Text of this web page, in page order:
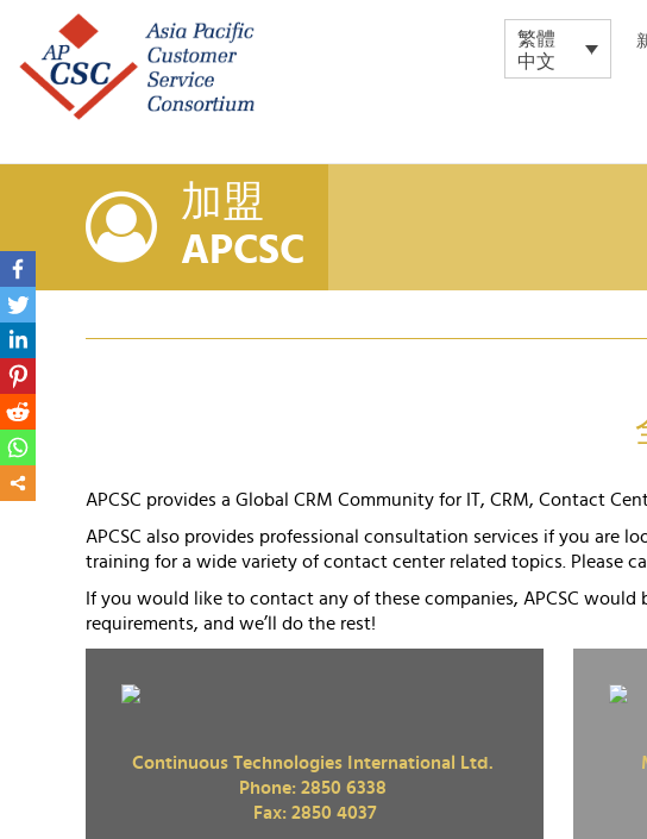
繁體
中文
加盟
APCSC
APCSC provides a Global CRM Community for IT, CRM, Contact
APCSC also provides professional consultation services if you are
training for a wide variety of contact center related topics. Please
If you would like to contact any of these companies, APCSC
requirements, and we’ll do the rest!
Continuous Technologies International Ltd.
Phone: 2850 6338
Fax: 2850 4037